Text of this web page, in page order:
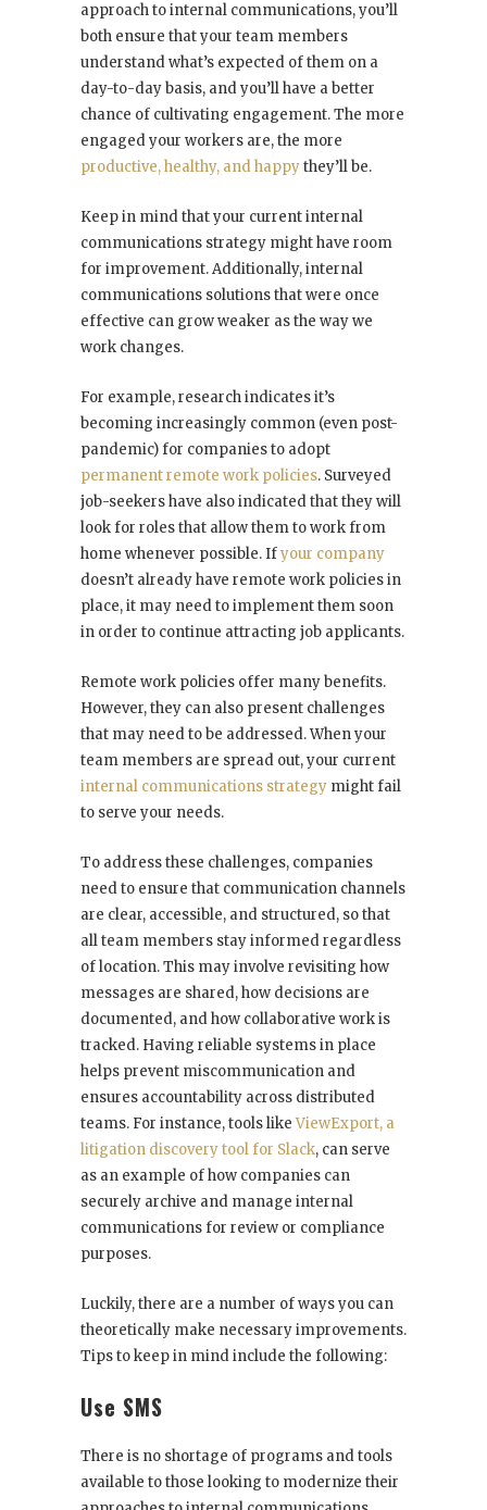
approach to internal communications, you’ll
both ensure that your team members
understand what’s expected of them on a
day-to-day basis, and you’ll have a better
chance of cultivating engagement. The more
engaged your workers are, the more
productive, healthy, and happythey’ll be.
Keep in mind that your current internal
communications strategy might have room
for improvement. Additionally, internal
communications solutions that were once
effective can grow weaker as the way we
work changes.
For example, research indicates it’s
becoming increasingly common (even post-
pandemic) for companies to adopt
permanent remote work policies. Surveyed
job-seekers have also indicated that they will
look for roles that allow them to work from
home whenever possible. Ifyour company
doesn’t already have remote work policies in
place, it may need to implement them soon
in order to continue attracting job applicants.
Remote work policies offer many benefits.
However, they can also present challenges
that may need to be addressed. When your
team members are spread out, your current
internal communications strategy might fail
to serve your needs.
To address these challenges, companies
need to ensure that communication channels
are clear, accessible, and structured, so that
all team members stay informed regardless
of location. This may involve revisiting how
messages are shared, how decisions are
documented, and how collaborative work is
tracked. Having reliable systems in place
helps prevent miscommunication and
ensures accountability across distributed
teams. For instance, tools likeViewExport, a
litigation discovery tool for Slack, can serve
as an example of how companies can
securely archive and manage internal
communications for review or compliance
purposes.
Luckily, there are a number of ways you can
theoretically make necessary improvements.
Tips to keep in mind include the following:
Use SMS
There is no shortage of programs and tools
available to those looking to modernize their